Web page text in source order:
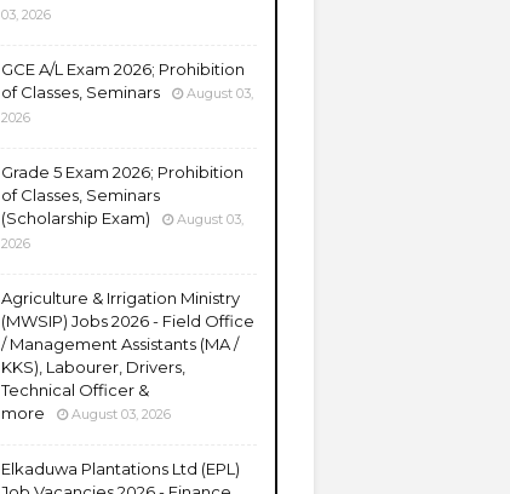
03, 2026
GCE A/L Exam 2026; Prohibition
of Classes, Seminars
August 03,
2026
Grade 5 Exam 2026; Prohibition
of Classes, Seminars
(Scholarship Exam)
August 03,
2026
Agriculture & Irrigation Ministry
(MWSIP) Jobs 2026 - Field Office
/ Management Assistants (MA /
KKS), Labourer, Drivers,
Technical Officer &
more
August 03, 2026
Elkaduwa Plantations Ltd (EPL)